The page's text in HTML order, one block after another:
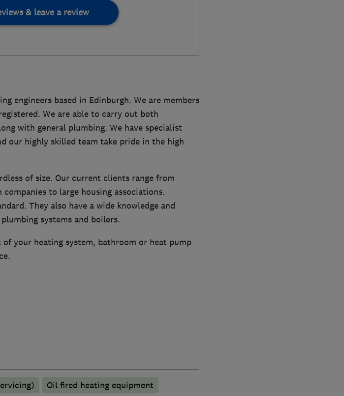
& leave a review
engineers based in Edinburgh. We are members
We are able to carry out both
with general plumbing. We have specialist
our highly skilled team take pride in the high
of size. Our current clients range from
to large housing associations.
They also have a wide knowledge and
systems and boilers.
your heating system, bathroom or heat pump
Oil fired heating equipment